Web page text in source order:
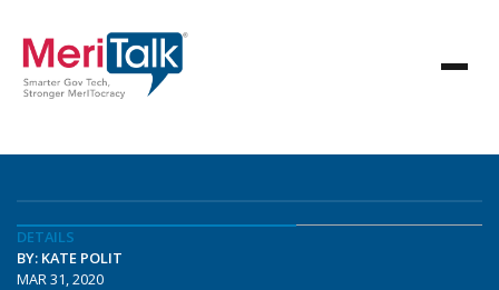
DETAILS
BY: KATE POLIT
MAR 31, 2020